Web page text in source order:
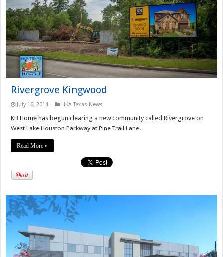
Rivergrove Kingwood
July 16, 2014 HKA Texas News
KB Home has begun clearing a new community called Rivergrove on
West Lake Houston Parkway at Pine Trail Lane.
Read More »